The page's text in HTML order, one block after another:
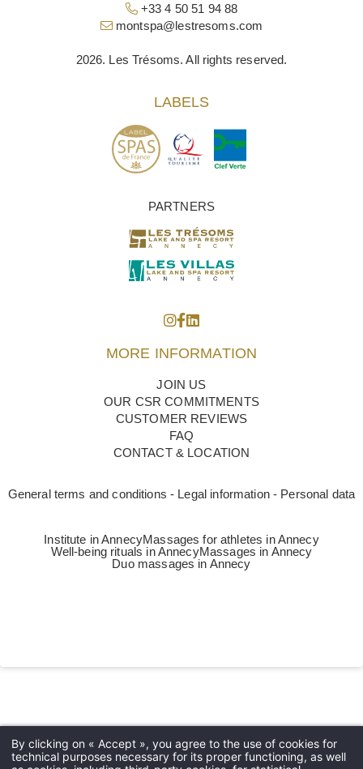
+33 4 50 51 94 88
montspa@lestresoms.com
2026. Les Trésoms. All rights reserved.
LABELS
PARTNERS
MORE INFORMATION
JOIN US
OUR CSR COMMITMENTS
CUSTOMER REVIEWS
FAQ
CONTACT & LOCATION
General terms and conditions - Legal information - Personal data
Institute in AnnecyMassages for athletes in Annecy
Well-being rituals in AnnecyMassages in Annecy
Duo massages in Annecy
EN
FR
By clicking on « Accept », you agree to the use of cookies for
technical purposes necessary for its proper functioning, as well